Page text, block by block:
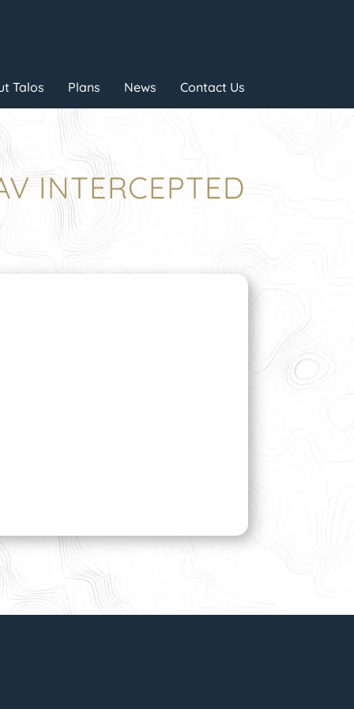
Talos Plans News Contact Us
INTERCEPTED